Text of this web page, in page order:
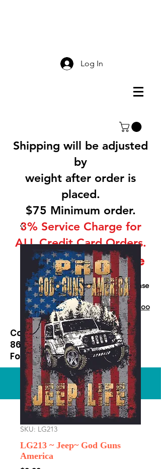
Log In
Shipping will be adjusted
by
weight after order is
placed.
$75 Minimum order.
3% Service Charge for
ALL Credit Card Orders.
This is a Wholesale
site only
If you are interested in retail please
go to our Etsy Stie
athttps://www.etsy.com/shop/Goo
dEnoughOutfitters
Contact us at
865-453-7642
For Pricing
Custom order available
SKU: LG213
LG213 ~ Jeep~ God Guns
America